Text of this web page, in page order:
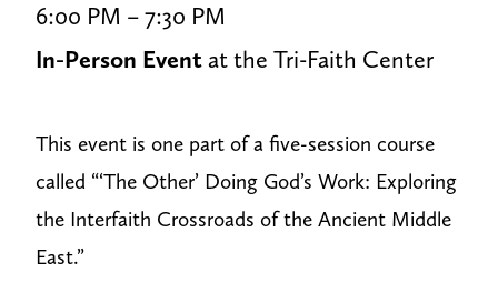
6:00 PM – 7:30 PM
In-Person Eventat the Tri-Faith Center
This event is one part of a five-session course
called “‘The Other’ Doing God’s Work: Exploring
the Interfaith Crossroads of the Ancient Middle
East.”